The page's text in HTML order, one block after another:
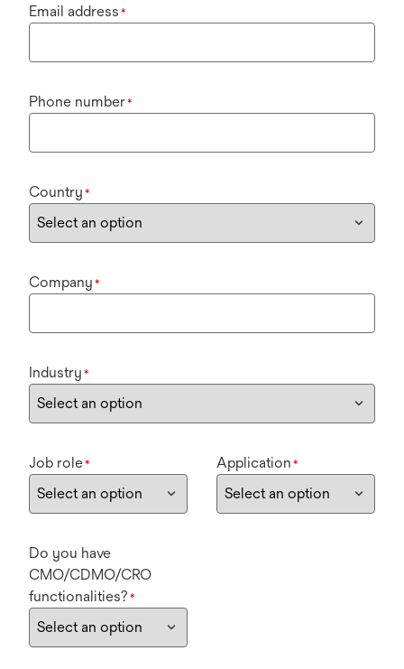
Email address *
Phone number*
Country *
Company *
Industry *
Job role* Application *
Do you have
CMO/CDMO/CRO
functionalities? *